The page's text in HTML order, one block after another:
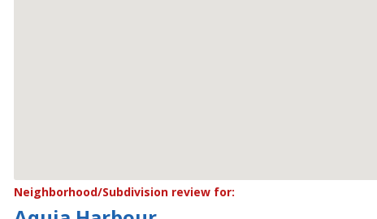
Neighborhood/Subdivision review for: